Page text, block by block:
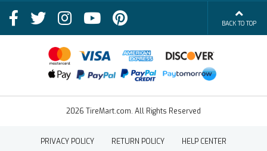
FAQs
Terms of Sale
Blog
BACK TO TOP
2026 TireMart.com. All Rights Reserved
PRIVACY POLICY RETURN POLICY HELP CENTER